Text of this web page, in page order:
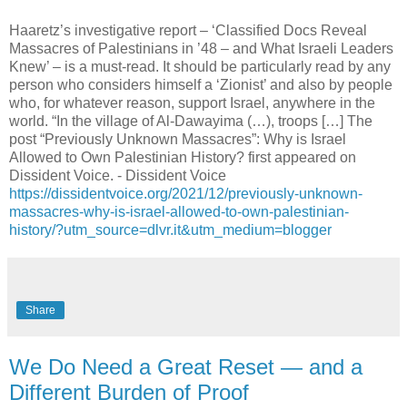
Haaretz’s investigative report – ‘Classified Docs Reveal
Massacres of Palestinians in ’48 – and What Israeli Leaders
Knew’ – is a must-read. It should be particularly read by any
person who considers himself a ‘Zionist’ and also by people
who, for whatever reason, support Israel, anywhere in the
world. “In the village of Al-Dawayima (…), troops […] The
post “Previously Unknown Massacres”: Why is Israel
Allowed to Own Palestinian History? first appeared on
Dissident Voice. - Dissident Voice
https://dissidentvoice.org/2021/12/previously-unknown-
massacres-why-is-israel-allowed-to-own-palestinian-
history/?utm_source=dlvr.it&utm_medium=blogger
Share
We Do Need a Great Reset — and a
Different Burden of Proof